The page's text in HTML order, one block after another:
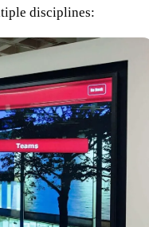
disciplines: